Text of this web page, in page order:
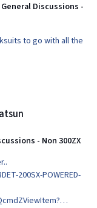
General Discussions -
to go with all the
- Non 300ZX
200SX-POWERED-